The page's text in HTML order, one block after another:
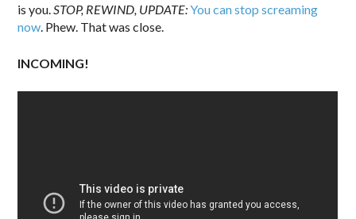
is you. STOP, REWIND, UPDATE:You can stop screaming
now . Phew. That was close.
INCOMING!